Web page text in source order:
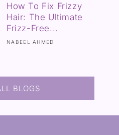
How To Fix Frizzy
Hair: The Ultimate
Frizz-Free...
NABEEL AHMED
BLOGS